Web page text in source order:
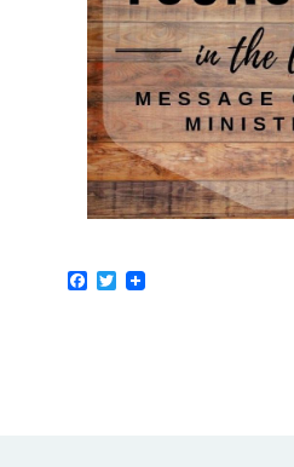
Facebook
Twitter